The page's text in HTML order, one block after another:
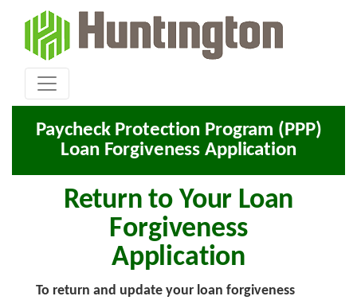
Paycheck Protection Program (PPP)
Loan Forgiveness Application
Return to Your Loan
Forgiveness
Application
To return and update your loan forgiveness